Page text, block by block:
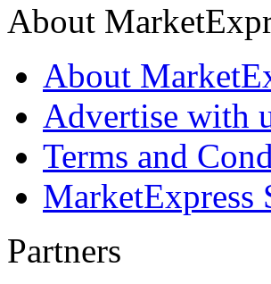
About
About
Advertise with
Terms and
MarketExpress
Partners